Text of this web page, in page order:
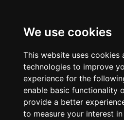
We use cookies
This website uses cookies
technologies to improve
experience for the
enable basic functionality
provide a better
to measure your interest